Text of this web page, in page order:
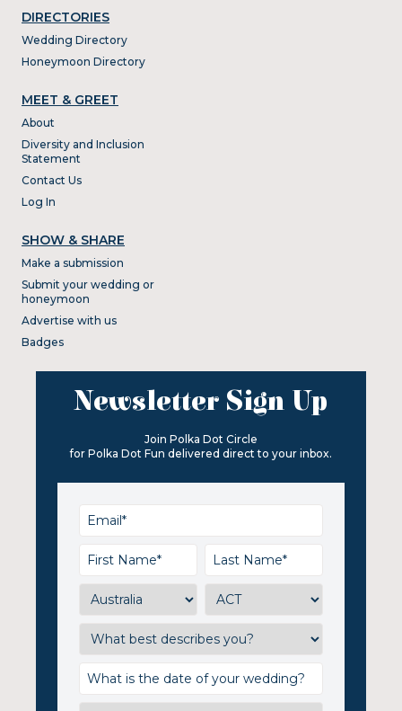
DIRECTORIES
Wedding Directory
Honeymoon Directory
MEET & GREET
About
Diversity and Inclusion
Statement
Contact Us
Log In
SHOW & SHARE
Make a submission
Submit your wedding or
honeymoon
Advertise with us
Badges
Newsletter Sign Up
Join Polka Dot Circle
for Polka Dot Fun delivered direct to your inbox.